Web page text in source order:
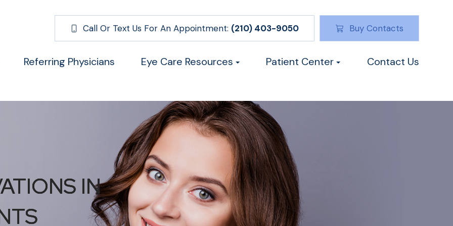
Call Or Text Us For An Appointment: (210) 403-9050 Buy Contacts
Referring Physicians Eye Care Resources Patient Center Contact Us
IN
IN
IN